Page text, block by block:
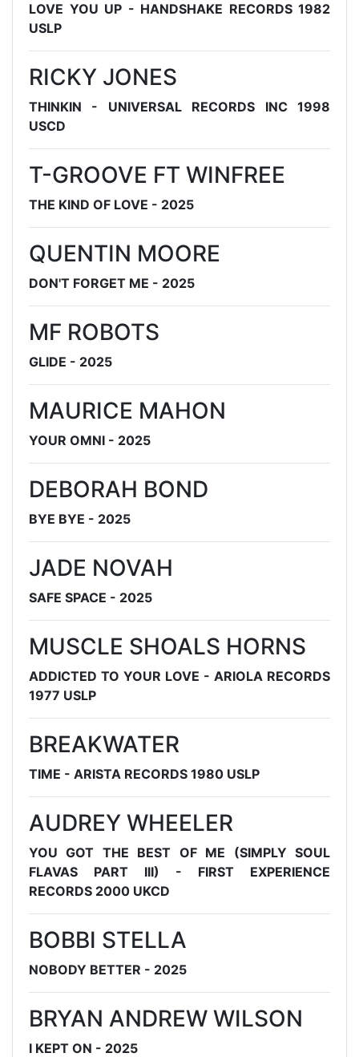
LOVE YOU UP - HANDSHAKE RECORDS 1982
USLP
RICKY JONES
THINKIN - UNIVERSAL RECORDS INC 1998
USCD
T-GROOVE FT WINFREE
THE KIND OF LOVE - 2025
QUENTIN MOORE
DON'T FORGET ME - 2025
MF ROBOTS
GLIDE - 2025
MAURICE MAHON
YOUR OMNI - 2025
DEBORAH BOND
BYE BYE - 2025
JADE NOVAH
SAFE SPACE - 2025
MUSCLE SHOALS HORNS
ADDICTED TO YOUR LOVE - ARIOLA RECORDS
1977 USLP
BREAKWATER
TIME - ARISTA RECORDS 1980 USLP
AUDREY WHEELER
YOU GOT THE BEST OF ME (SIMPLY SOUL
FLAVAS PART III) - FIRST EXPERIENCE
RECORDS 2000 UKCD
BOBBI STELLA
NOBODY BETTER - 2025
BRYAN ANDREW WILSON
I KEPT ON - 2025